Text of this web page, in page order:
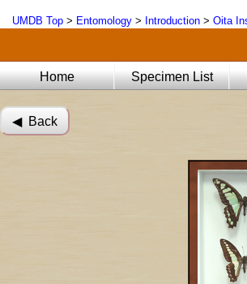
UMDB Top > Entomology > Introduction > Oita
Home Specimen List
◀︎ Back